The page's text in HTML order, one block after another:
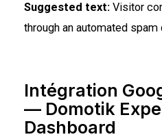
Suggested text:Visitor
through an automated
Intégration
— Domotik
Dashboard